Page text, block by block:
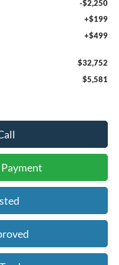
-$2,250
+$199
+$499
$32,752
$5,581